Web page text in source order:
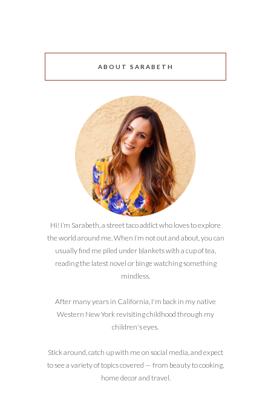
ABOUT SARABETH
Hi! I’m Sarabeth, a street taco addict who loves to explore
the world around me. When I’m not out and about, you can
usually find me piled under blankets with a cup of tea,
reading the latest novel or binge watching something
mindless.
After many years in California, I'm back in my native
Western New York revisiting childhood through my
children's eyes.
Stick around, catch up with me on social media, and expect
to see a variety of topics covered — from beauty to cooking,
home decor and travel.